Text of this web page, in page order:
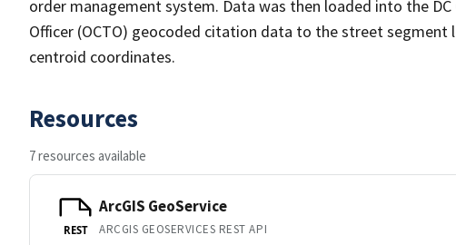
order management system. Data was then loaded into the
Officer (OCTO) geocoded citation data to the street
centroid coordinates.
Resources
7 resources available
REST
ArcGIS GeoService
ARCGIS GEOSERVICES REST API